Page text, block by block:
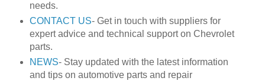
needs.
CONTACT US- Get in touch with suppliers for
expert advice and technical support on Chevrolet
parts.
NEWS- Stay updated with the latest information
and tips on automotive parts and repair